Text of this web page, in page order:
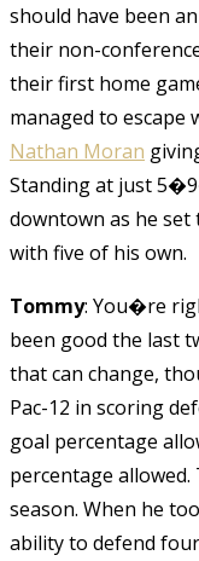
should have been
their non-
their first home
managed to
Nathan Moran
Standing at just
downtown as he
with five of his own.
Tommy: You�re
been good the last
that can change,
Pac-12 in scoring
goal percentage
percentage
season. When he
ability to defend